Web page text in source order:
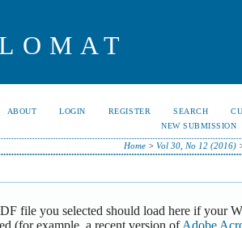
ABOUT LOGIN REGISTER SEARCH
NEW SUBMISSION
Home >Vol 30, No 12 (2016)
file you selected should load here if your